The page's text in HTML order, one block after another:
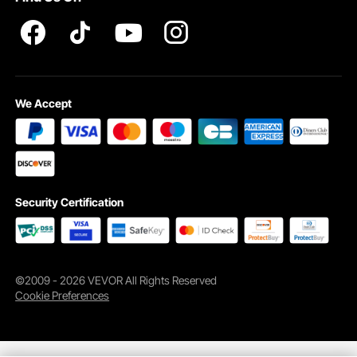
Whether it's for New Year's, birthdays, anniversaries, or business occasions,
our tumblers for sublimation perfectly convey your sentiments. It's not just a gift
but also a precious memory.
We Accept
Security Certification
©2009 - 2026 VEVOR All Rights Reserved
Cookie Preferences